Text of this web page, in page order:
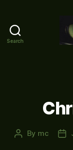
Search
Post
By mc